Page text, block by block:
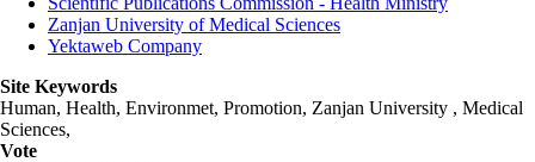
Zanjan University of Medical Sciences
Yektaweb Company
Site Keywords
Human, Health, Environmet, Promotion, Zanjan University , Medical
Sciences,
Vote